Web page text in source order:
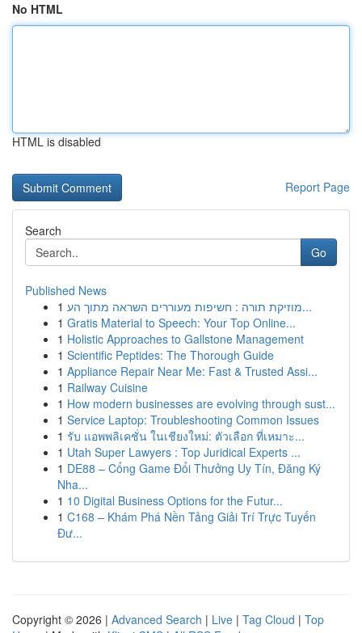
No HTML
HTML is disabled
Report Page
Search
Go
Published News
1
מוזיקת תורה : חשיפות מעוררים השראה מתוך הע...
1 Gratis Material to Speech: Your Top Online...
1 Holistic Approaches to Gallstone Management
1 Scientific Peptides: The Thorough Guide
1 Appliance Repair Near Me: Fast & Trusted Assi...
1 Railway Cuisine
1 How modern businesses are evolving through sust...
1 Service Laptop: Troubleshooting Common Issues
1 รับ แอพพลิเคชั่น ในเชียงใหม่: ตัวเลือก ที่เหมาะ...
1 Utah Super Lawyers : Top Juridical Experts ...
1 DE88 – Cổng Game Đổi Thưởng Uy Tín, Đăng Ký
Nha...
1 10 Digital Business Options for the Futur...
1 C168 – Khám Phá Nền Tảng Giải Trí Trực Tuyến
Đư...
Copyright © 2026 | Advanced Search | Live | Tag Cloud | Top